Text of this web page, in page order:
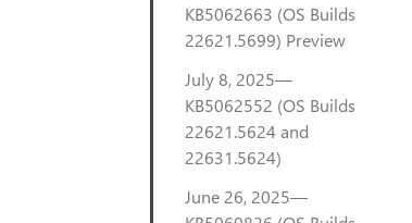
KB5062663 (OS Builds
22621.5699) Preview
July 8, 2025—
KB5062552 (OS Builds
22621.5624 and
22631.5624)
June 26, 2025—